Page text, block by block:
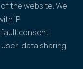
the website. We
IP
consent
data sharing